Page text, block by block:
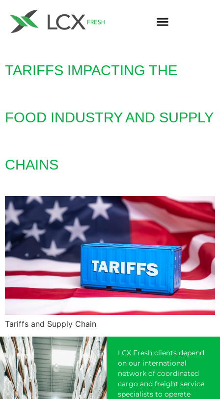
TARIFFS IMPACTING THE
FOOD INDUSTRY AND SUPPLY
CHAINS
Tariffs and Supply Chain
LCX Fresh clients depend
on our international
network of coordinated
cargo and freight service
specialists to operate